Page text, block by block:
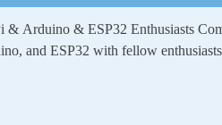
& Arduino & ESP32 Enthusiasts
and ESP32 with fellow enthusiasts.